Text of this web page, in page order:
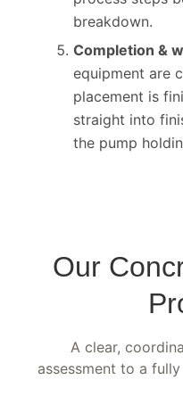
process steps
Completion &
equipment are
placement is
straight into
Our
A clear,